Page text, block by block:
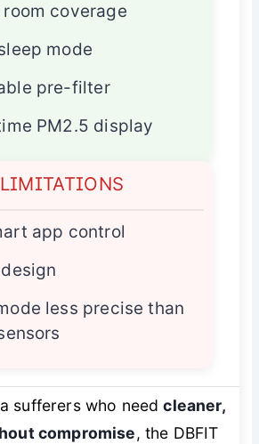
room coverage
mode
pre-filter
PM2.5 display
LIMITATIONS
app control
less precise than
sufferers who needcleaner,
compromise, the DBFIT